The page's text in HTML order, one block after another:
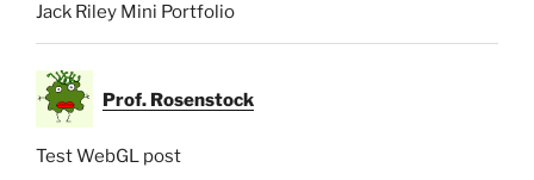
Jack Riley Mini Portfolio
Prof. Rosenstock
Test WebGL post